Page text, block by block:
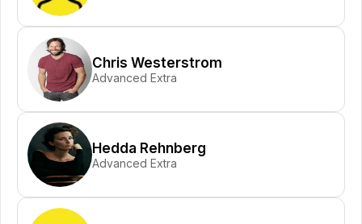
Chris Westerstrom
Advanced Extra
Hedda Rehnberg
Advanced Extra